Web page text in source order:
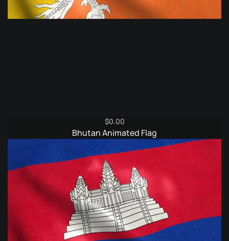
$0.00
Bhutan Animated Flag